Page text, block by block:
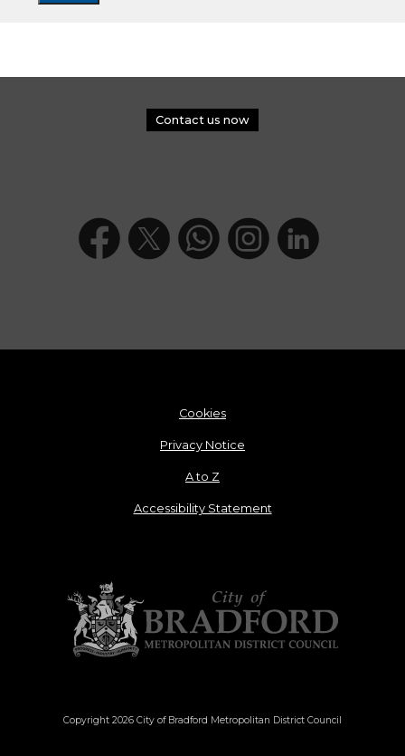
Contact us now
Cookies
Privacy Notice
A to Z
Accessibility Statement
Copyright 2026 City of Bradford Metropolitan District Council